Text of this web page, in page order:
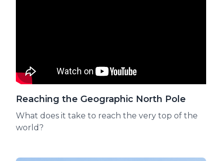
Reaching the Geographic North Pole
What does it take to reach the very top of the
world?